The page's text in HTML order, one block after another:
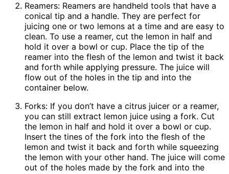
Reamers: Reamers are handheld tools that have a
conical tip and a handle. They are perfect for
juicing one or two lemons at a time and are easy to
clean. To use a reamer, cut the lemon in half and
hold it over a bowl or cup. Place the tip of the
reamer into the flesh of the lemon and twist it back
and forth while applying pressure. The juice will
flow out of the holes in the tip and into the
container below.
Forks: If you don’t have a citrus juicer or a reamer,
you can still extract lemon juice using a fork. Cut
the lemon in half and hold it over a bowl or cup.
Insert the tines of the fork into the flesh of the
lemon and twist it back and forth while squeezing
the lemon with your other hand. The juice will come
out of the holes made by the fork and into the